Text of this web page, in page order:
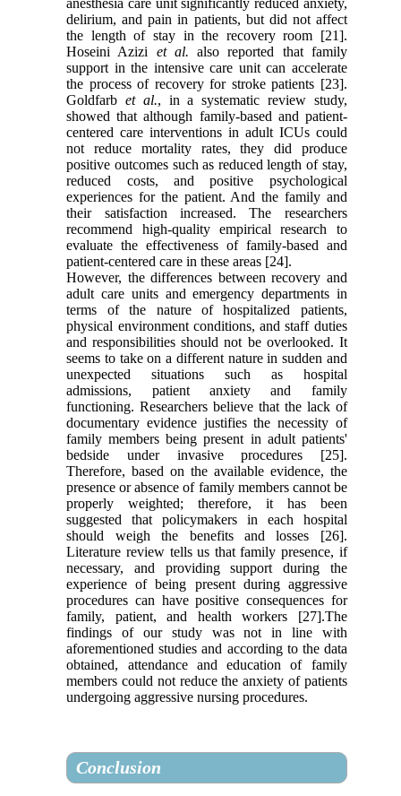
anesthesia care unit significantly reduced anxiety,
delirium, and pain in patients, but did not affect
the length of stay in the recovery room [21].
Hoseini Azizi et al. also reported that family
support in the intensive care unit can accelerate
the process of recovery for stroke patients [23].
Goldfarbet al., in a systematic review study,
showed that although family-based and patient-
centered care interventions in adult ICUs could
not reduce mortality rates, they did produce
positive outcomes such as reduced length of stay,
reduced costs, and positive psychological
experiences for the patient. And the family and
their satisfaction increased. The researchers
recommend high-quality empirical research to
evaluate the effectiveness of family-based and
patient-centered care in these areas [24].
However, the differences between recovery and
adult care units and emergency departments in
terms of the nature of hospitalized patients,
physical environment conditions, and staff duties
and responsibilities should not be overlooked. It
seems to take on a different nature in sudden and
unexpected situations such as hospital
admissions, patient anxiety and family
functioning. Researchers believe that the lack of
documentary evidence justifies the necessity of
family members being present in adult patients'
bedside under invasive procedures [25].
Therefore, based on the available evidence, the
presence or absence of family members cannot be
properly weighted; therefore, it has been
suggested that policymakers in each hospital
should weigh the benefits and losses [26].
Literature review tells us that family presence, if
necessary, and providing support during the
experience of being present during aggressive
procedures can have positive consequences for
family, patient, and health workers [27].The
findings of our study was not in line with
aforementioned studies and according to the data
obtained, attendance and education of family
members could not reduce the anxiety of patients
undergoing aggressive nursing procedures.
Conclusion